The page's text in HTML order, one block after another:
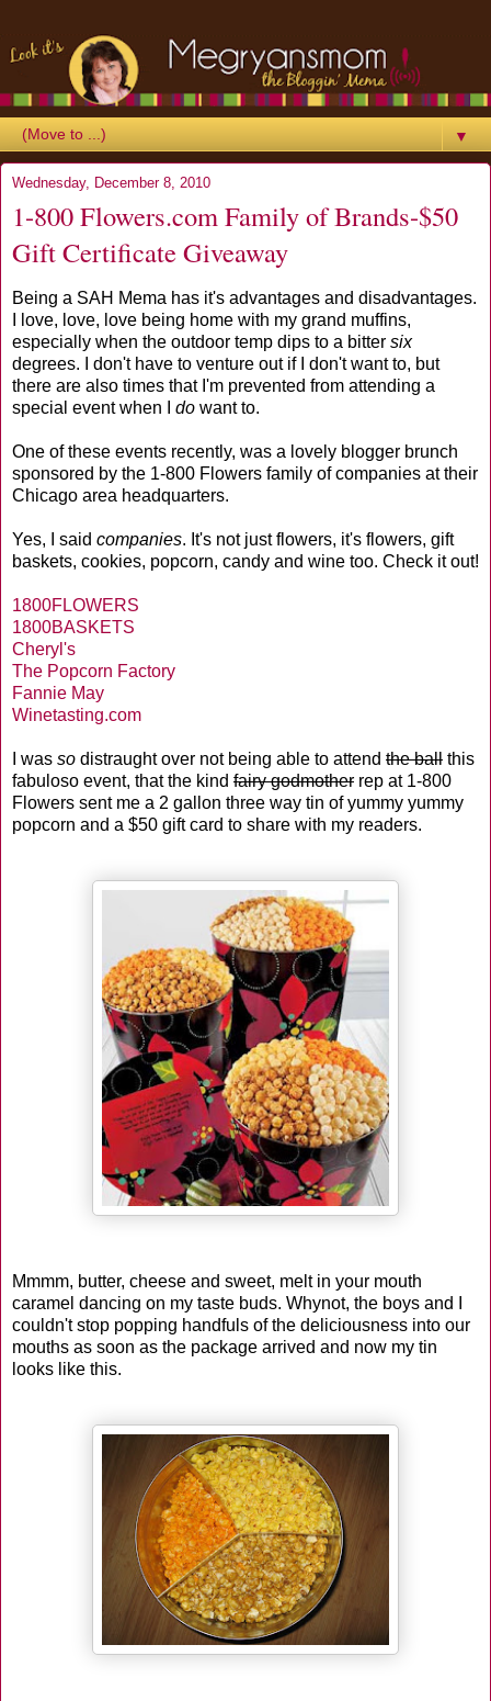
▼
Wednesday, December 8, 2010
1-800 Flowers.com Family of Brands-$50
Gift Certificate Giveaway
Being a SAH Mema has it's advantages and disadvantages.
I love, love, love being home with my grand muffins,
especially when the outdoor temp dips to a bitter six
degrees. I don't have to venture out if I don't want to, but
there are also times that I'm prevented from attending a
special event when I do want to.
One of these events recently, was a lovely blogger brunch
sponsored by the 1-800 Flowers family of companies at their
Chicago area headquarters.
Yes, I said companies. It's not just flowers, it's flowers, gift
baskets, cookies, popcorn, candy and wine too. Check it out!
1800FLOWERS
1800BASKETS
Cheryl's
The Popcorn Factory
Fannie May
Winetasting.com
I was so distraught over not being able to attend the ball this
fabuloso event, that the kind fairy godmother rep at 1-800
Flowers sent me a 2 gallon three way tin of yummy yummy
popcorn and a $50 gift card to share with my readers.
Mmmm, butter, cheese and sweet, melt in your mouth
caramel dancing on my taste buds. Whynot, the boys and I
couldn't stop popping handfuls of the deliciousness into our
mouths as soon as the package arrived and now my tin
looks like this.